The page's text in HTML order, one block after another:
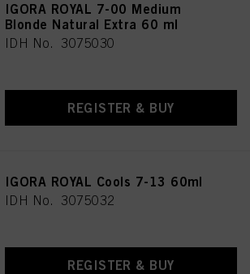
IGORA ROYAL 7-00 Medium
Blonde Natural Extra 60 ml
IDH No. 3075030
REGISTER & BUY
IGORA ROYAL Cools 7-13 60ml
IDH No. 3075032
REGISTER & BUY